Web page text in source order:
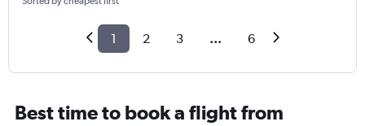
1 2 3 ... 6
Best time to book a flight from